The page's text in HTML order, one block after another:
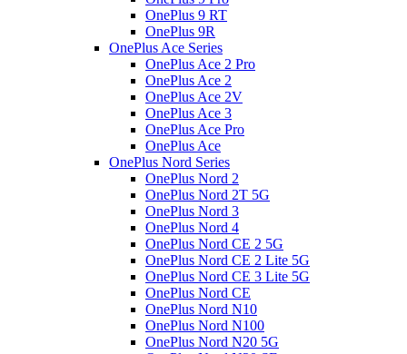
OnePlus 9 RT
OnePlus 9R
OnePlus Ace Series
OnePlus Ace 2 Pro
OnePlus Ace 2
OnePlus Ace 2V
OnePlus Ace 3
OnePlus Ace Pro
OnePlus Ace
OnePlus Nord Series
OnePlus Nord 2
OnePlus Nord 2T 5G
OnePlus Nord 3
OnePlus Nord 4
OnePlus Nord CE 2 5G
OnePlus Nord CE 2 Lite 5G
OnePlus Nord CE 3 Lite 5G
OnePlus Nord CE
OnePlus Nord N10
OnePlus Nord N100
OnePlus Nord N20 5G